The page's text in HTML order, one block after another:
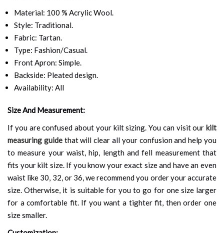
Material: 100 % Acrylic Wool.
Style: Traditional.
Fabric: Tartan.
Type: Fashion/Casual.
Front Apron: Simple.
Backside: Pleated design.
Availability: All
Size And Measurement:
If you are confused about your kilt sizing. You can visit our kilt
measuring guide that will clear all your confusion and help you
to measure your waist, hip, length and fell measurement that
fits your kilt size. If you know your exact size and have an even
waist like 30, 32, or 36, we recommend you order your accurate
size. Otherwise, it is suitable for you to go for one size larger
for a comfortable fit. If you want a tighter fit, then order one
size smaller.